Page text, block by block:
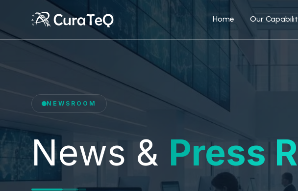
Home Our
NEWSROOM
News & Press